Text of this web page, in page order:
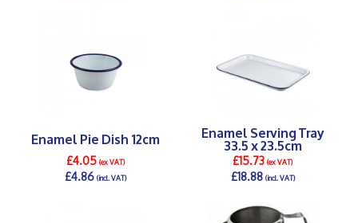
Enamel Pie Dish 12cm
£4.05(ex VAT)
£4.86(incl. VAT)
Enamel Serving Tray
33.5 x 23.5cm
£15.73(ex VAT)
£18.88(incl. VAT)